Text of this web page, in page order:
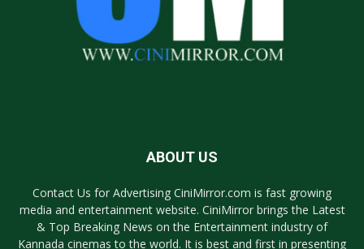
ABOUT US
Contact Us for Advertising CiniMirror.com is fast growing
media and entertainment website. CiniMirror brings the Latest
& Top Breaking News on the Entertainment industry of
Kannada cinemas to the world. It is best and first in presenting